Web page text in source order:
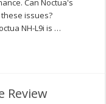
Can Noctua's
issues?
NH-L9i is …
Review